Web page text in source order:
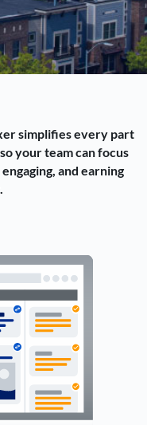
simplifies every part
your team can focus
and earning